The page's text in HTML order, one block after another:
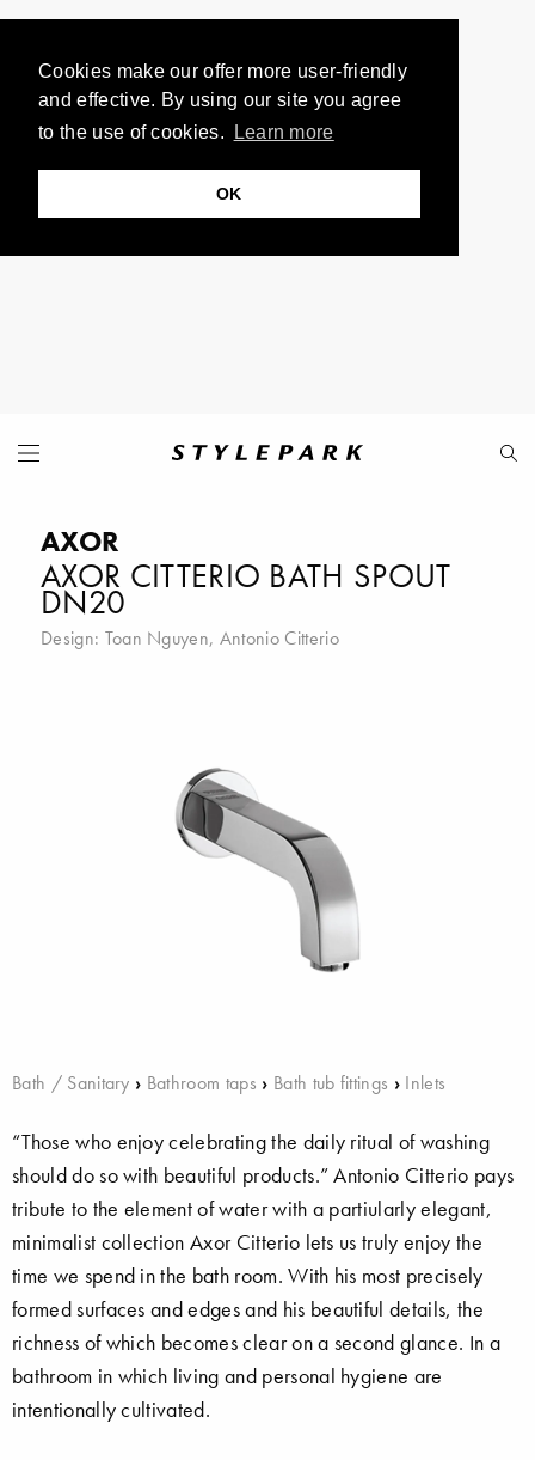
Cookies make our offer more user-friendly
and effective. By using our site you agree
to the use of cookies.
Learn more
OK
AXOR
AXOR CITTERIO BATH SPOUT
DN20
Design: Toan Nguyen, Antonio Citterio
Bath / Sanitary › Bathroom taps › Bath tub fittings › Inlets
“Those who enjoy celebrating the daily ritual of washing
should do so with beautiful products.” Antonio Citterio pays
tribute to the element of water with a partiularly elegant,
minimalist collection Axor Citterio lets us truly enjoy the
time we spend in the bath room. With his most precisely
formed surfaces and edges and his beautiful details, the
richness of which becomes clear on a second glance. In a
bathroom in which living and personal hygiene are
intentionally cultivated.